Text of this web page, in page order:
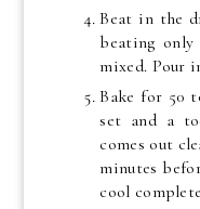
Beat in the
beating
mixed. Pour
Bake for 50
set and a
comes out
minutes
cool